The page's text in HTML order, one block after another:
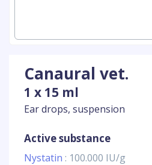
Canaural vet.
1 x 15 ml
Ear drops, suspension
Active substance
Nystatin : 100.000 IU/g